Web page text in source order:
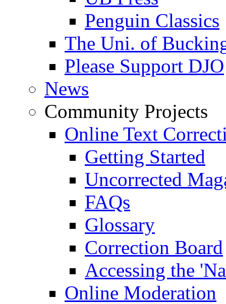
Penguin Classics
The Uni. of
Please Support DJO
News
Community Projects
Online Text
Getting Started
Uncorrected
FAQs
Glossary
Correction Board
Accessing the
Online Moderation